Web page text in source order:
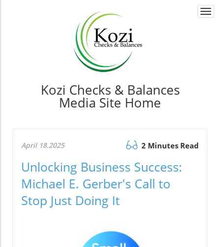
Kozi Checks & Balances
Media Site Home
April 18.2025 2 Minutes Read
Unlocking Business Success:
Michael E. Gerber's Call to
Stop Just Doing It